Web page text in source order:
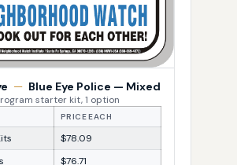
— Blue Eye Police — Mixed
starter kit, 1 option
PRICE EACH
$78.09
$76.71